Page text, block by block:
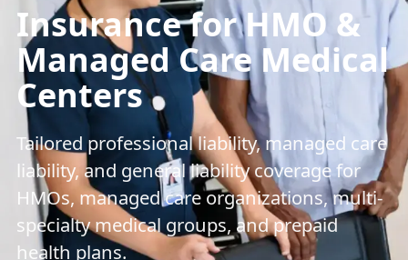
Insurance for HMO &
Managed Care Medical
Centers
Tailored professional liability, managed care
liability, and general liability coverage for
HMOs, managed care organizations, multi-
specialty medical groups, and prepaid
health plans.